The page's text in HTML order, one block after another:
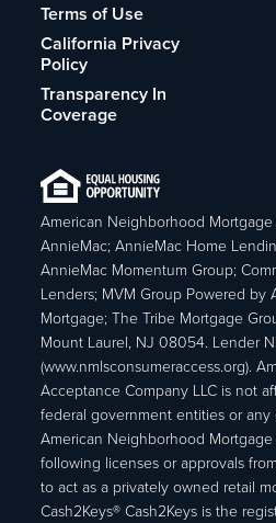
Terms of Use
California Privacy
Policy
Transparency In
Coverage
American Neighborhood
AnnieMac; AnnieMac Home
AnnieMac Momentum Group;
Lenders; MVM Group Powered
Mortgage; The Tribe Mortgage
Mount Laurel, NJ 08054. Lender
(www.nmlsconsumeraccess.org).
Acceptance Company LLC is not
federal government entities or
American Neighborhood
following licenses or approvals
to act as a privately owned retail
Cash2Keys® Cash2Keys is the